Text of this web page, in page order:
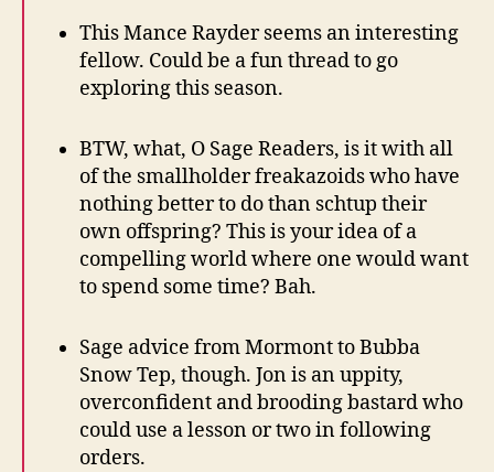
This Mance Rayder seems an interesting
fellow. Could be a fun thread to go
exploring this season.
BTW, what, O Sage Readers, is it with all
of the smallholder freakazoids who have
nothing better to do than schtup their
own offspring? This is your idea of a
compelling world where one would want
to spend some time? Bah.
Sage advice from Mormont to Bubba
Snow Tep, though. Jon is an uppity,
overconfident and brooding bastard who
could use a lesson or two in following
orders.